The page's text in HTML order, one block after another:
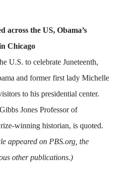
across the US, Obama’s
Chicago
U.S. to celebrate Juneteenth,
and former first lady Michelle
to his presidential center.
Jones Professor of
winning historian, is quoted.
appeared on PBS.org, the
other publications.)